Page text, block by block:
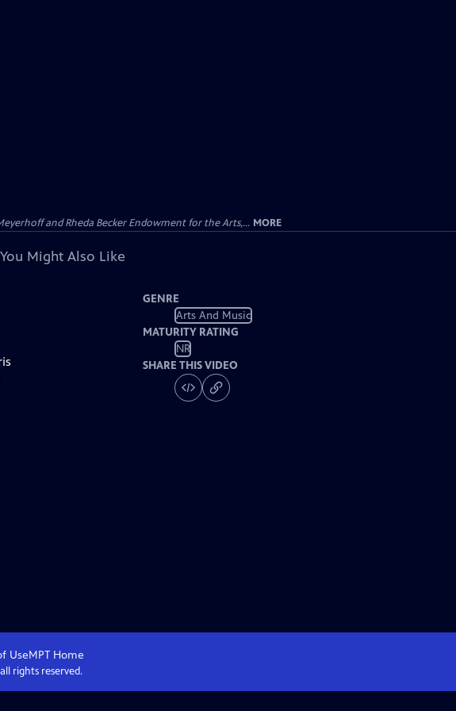
and Rheda Becker Endowment for the Arts,... MORE
You Might Also Like
GENRE
Arts And Music
MATURITY RATING
NR
SHARE THIS VIDEO
UseMPT Home
rights reserved.